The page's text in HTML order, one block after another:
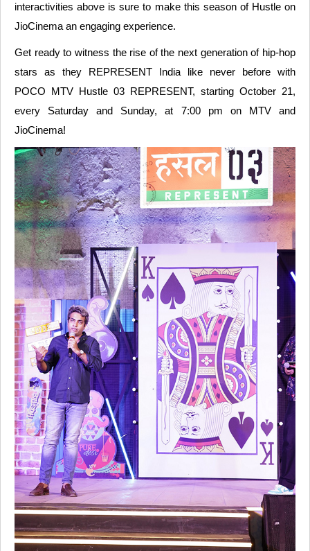
interactivities above is sure to make this season of Hustle on
JioCinema an engaging experience.
Get ready to witness the rise of the next generation of hip-hop
stars as they REPRESENT India like never before with
POCO MTV Hustle 03 REPRESENT, starting October 21,
every Saturday and Sunday, at 7:00 pm on MTV and
JioCinema!